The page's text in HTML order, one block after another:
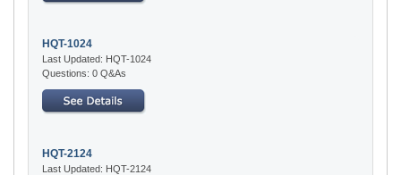
HQT-1024
Last Updated: HQT-1024
Questions: 0 Q&As
HQT-2124
Last Updated: HQT-2124